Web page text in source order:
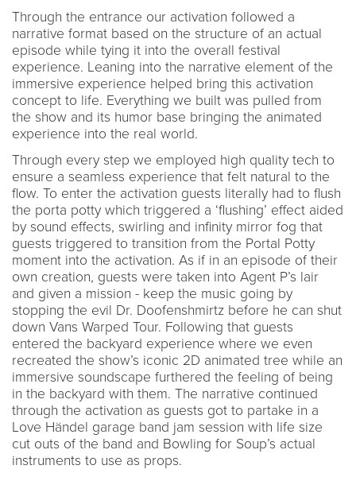
Through the entrance our activation followed a
narrative format based on the structure of an actual
episode while tying it into the overall festival
experience. Leaning into the narrative element of the
immersive experience helped bring this activation
concept to life. Everything we built was pulled from
the show and its humor base bringing the animated
experience into the real world.
Through every step we employed high quality tech to
ensure a seamless experience that felt natural to the
flow. To enter the activation guests literally had to flush
the porta potty which triggered a ‘flushing’ effect aided
by sound effects, swirling and infinity mirror fog that
guests triggered to transition from the Portal Potty
moment into the activation. As if in an episode of their
own creation, guests were taken into Agent P’s lair
and given a mission - keep the music going by
stopping the evil Dr. Doofenshmirtz before he can shut
down Vans Warped Tour. Following that guests
entered the backyard experience where we even
recreated the show’s iconic 2D animated tree while an
immersive soundscape furthered the feeling of being
in the backyard with them. The narrative continued
through the activation as guests got to partake in a
Love Händel garage band jam session with life size
cut outs of the band and Bowling for Soup’s actual
instruments to use as props.